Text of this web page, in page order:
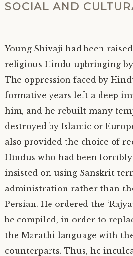
SOCIAL AND
Young Shivaji had been
religious Hindu upbringing
The oppression faced by
formative years left a deep
him, and he rebuilt many
destroyed by Islamic or
also provided the choice of
Hindus who had been
insisted on using Sanskrit
administration rather than
Persian. He ordered the
be compiled, in order to
the Marathi language with
counterparts. Thus, he